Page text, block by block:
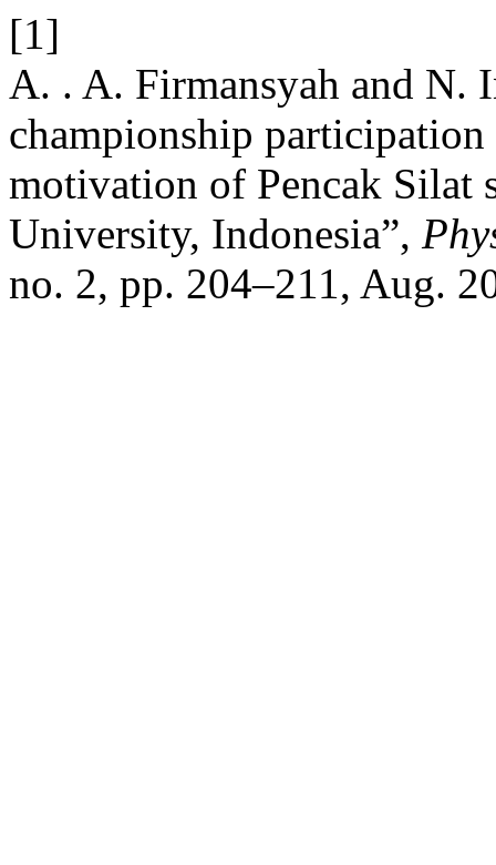
[1]
A. . A. Firmansyah and N.
championship
motivation of Pencak Silat
University, Indonesia”,
no. 2, pp. 204–211, Aug.